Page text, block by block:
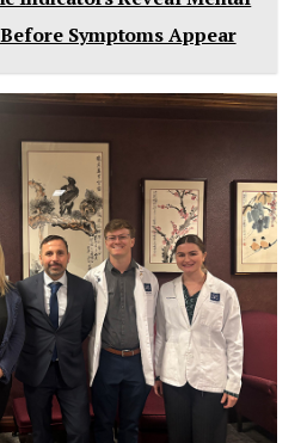
Symptoms Appear